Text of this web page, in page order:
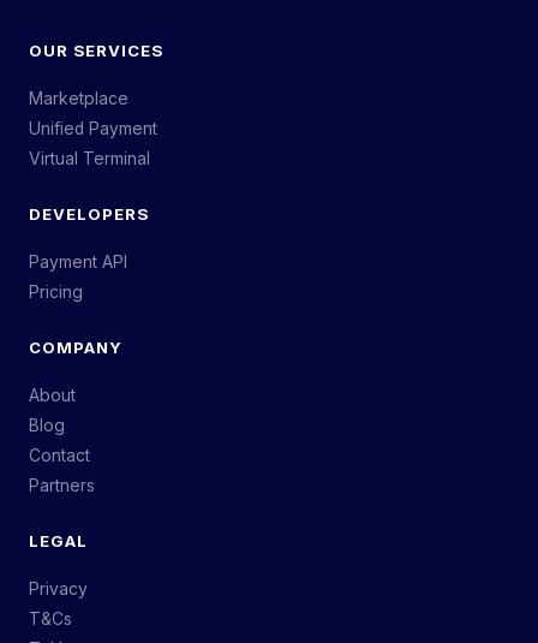
OUR SERVICES
Marketplace
Unified Payment
Virtual Terminal
DEVELOPERS
Payment API
Pricing
COMPANY
About
Blog
Contact
Partners
LEGAL
Privacy
T&Cs